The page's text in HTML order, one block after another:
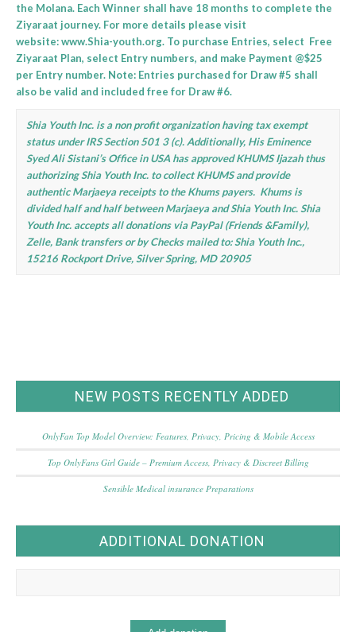
the Molana. Each Winner shall have 18 months to complete the
Ziyaraat journey. For more details please visit
website:www.Shia-youth.org. To purchase Entries, select Free
Ziyaraat Plan, select Entry numbers, and make Payment @$25
per Entry number. Note: Entries purchased for Draw #5 shall
also be valid and included free for Draw #6.
Shia Youth Inc. is a non profit organization having tax exempt
status under IRS Section 501 3 (c). Additionally, His Eminence
Syed Ali Sistani’s Office in USA has approved KHUMS Ijazah thus
authorizing Shia Youth Inc. to collect KHUMS and provide
authentic Marjaeya receipts to the Khums payers. Khums is
divided half and half between Marjaeya and Shia Youth Inc. Shia
Youth Inc. accepts all donations via PayPal (Friends &Family),
Zelle, Bank transfers or by Checks mailed to:Shia Youth Inc.,
15216 Rockport Drive, Silver Spring, MD 20905
NEW POSTS RECENTLY ADDED
OnlyFan Top Model Overview: Features, Privacy, Pricing & Mobile Access
Top OnlyFans Girl Guide – Premium Access, Privacy & Discreet Billing
Sensible Medical insurance Preparations
ADDITIONAL DONATION